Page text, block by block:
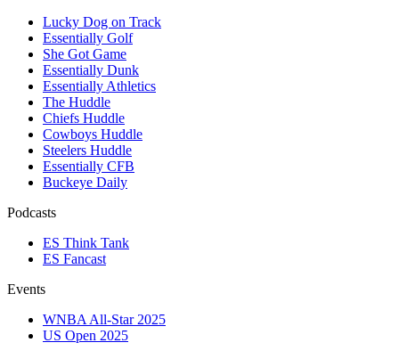
Lucky Dog on Track
Essentially Golf
She Got Game
Essentially Dunk
Essentially Athletics
The Huddle
Chiefs Huddle
Cowboys Huddle
Steelers Huddle
Essentially CFB
Buckeye Daily
Podcasts
ES Think Tank
ES Fancast
Events
WNBA All-Star 2025
US Open 2025